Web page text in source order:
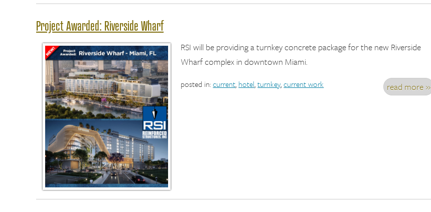
Project Awarded: Riverside Wharf
RSI will be providing a turnkey concrete package for the new Riverside
Wharf complex in downtown Miami.
read more »
posted in:current, hotel,turnkey,current work